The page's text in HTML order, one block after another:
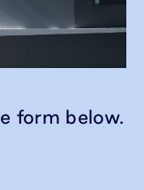
form below.